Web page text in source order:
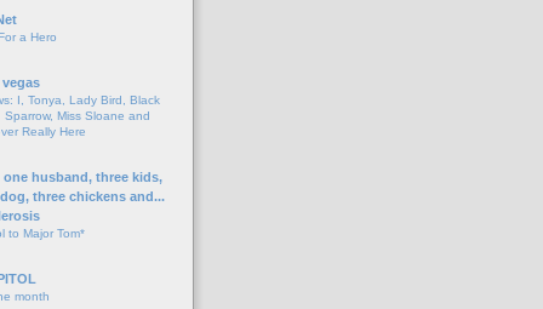
a Hero
I, Tonya, Lady Bird, Black
Sparrow, Miss Sloane and
Really Here
husband, three kids,
three chickens and...
to Major Tom*
month